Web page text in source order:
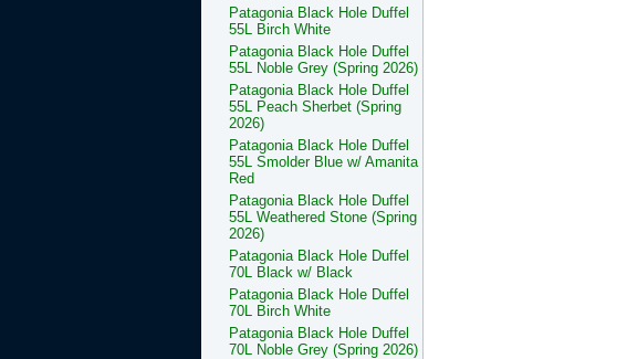
Patagonia Black Hole Duffel
55L Birch White
Patagonia Black Hole Duffel
55L Noble Grey (Spring 2026)
Patagonia Black Hole Duffel
55L Peach Sherbet (Spring
2026)
Patagonia Black Hole Duffel
55L Smolder Blue w/ Amanita
Red
Patagonia Black Hole Duffel
55L Weathered Stone (Spring
2026)
Patagonia Black Hole Duffel
70L Black w/ Black
Patagonia Black Hole Duffel
70L Birch White
Patagonia Black Hole Duffel
70L Noble Grey (Spring 2026)